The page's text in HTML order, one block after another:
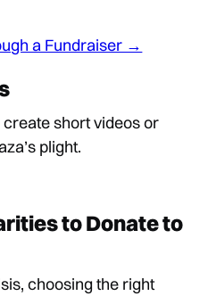
a Fundraiser →
create short videos or
plight.
to Donate to
choosing the right